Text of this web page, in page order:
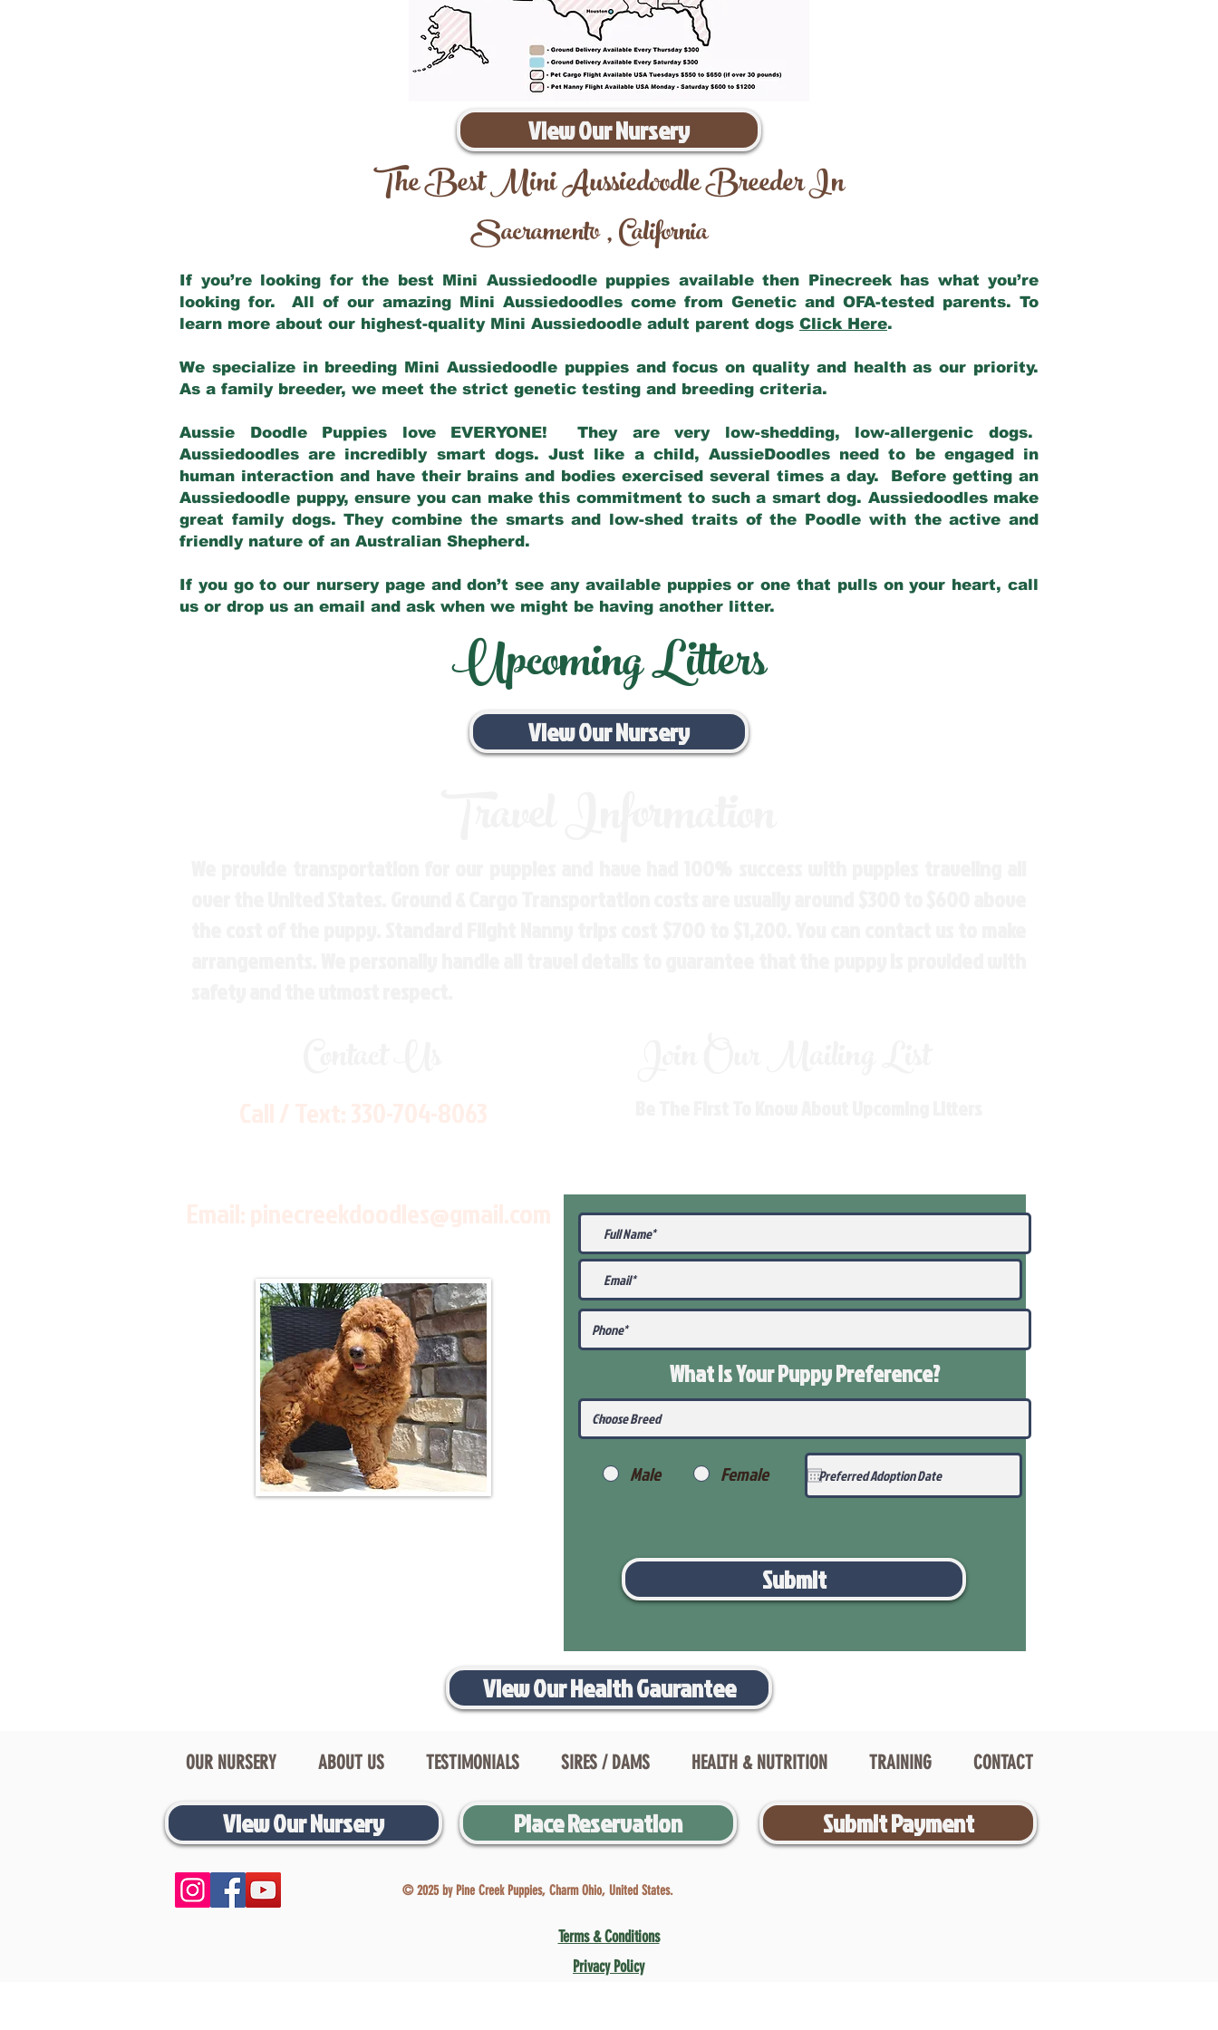
View Our Nursery
The Best Mini Aussiedoodle Breeder In
Sacramento,California
If you’re looking for the best Mini Aussiedoodle puppies available then Pinecreek has what you’re
looking for. All of our amazing Mini Aussiedoodles come from Genetic and OFA-tested parents. To
learn more about our highest-quality Mini Aussiedoodle adult parent dogs Click Here.
We specialize in breeding Mini Aussiedoodle puppies and focus on quality and health as our priority.
As a family breeder, we meet the strict genetic testing and breeding criteria.
Aussie Doodle Puppies love EVERYONE! They are very low-shedding, low-allergenic dogs.
Aussiedoodles are incredibly smart dogs. Just like a child, AussieDoodles need to be engaged in
human interaction and have their brains and bodies exercised several times a day. Before getting an
Aussiedoodle puppy, ensure you can make this commitment to such a smart dog. Aussiedoodles make
great family dogs. They combine the smarts and low-shed traits of the Poodle with the active and
friendly nature of an Australian Shepherd.
If you go to our nursery page and don’t see any available puppies or one that pulls on your heart, call
us or drop us an email and ask when we might be having another litter.
Upcoming Litters
View Our Nursery
What Is Your PuppyPreference?
Male Female
Submit
View Our Health Gaurantee
OUR NURSERY ABOUT US TESTIMONIALS SIRES / DAMS HEALTH & NUTRITION TRAINING CONTACT
View Our Nursery Place Reservation Submit Payment
© 2025 by Pine Creek Puppies, Charm Ohio, United States.
Terms & Conditions
Privacy Policy